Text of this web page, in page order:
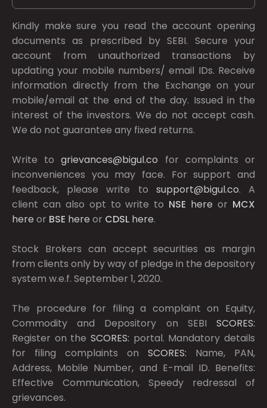
Kindly make sure you read the account opening
documents as prescribed bySEBI. Secure your
account from unauthorized transactions by
updating your mobile numbers/ email IDs. Receive
information directly from the Exchange on your
mobile/email at the end of the day. Issued in the
interest of the investors. We do not accept cash.
We do not guarantee any fixed returns.
Write togrievances@bigul.co for complaints or
inconveniences you may face. For support and
feedback, please write to support@bigul.co. A
client can also opt to write to NSE here or MCX
here or BSE here or CDSL here.
Stock Brokers can accept securities as margin
from clients only by way of pledge in the depository
system w.e.f. September 1, 2020.
The procedure for filing a complaint on Equity,
Commodity and Depository on SEBI SCORES:
Register on the SCORES: portal. Mandatory details
for filing complaints on SCORES: Name, PAN,
Address, Mobile Number, and E-mail ID. Benefits:
Effective Communication, Speedy redressal of
grievances.